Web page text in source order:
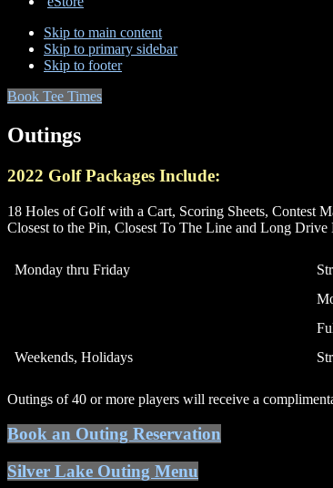
Skip to main content
Skip to primary sidebar
Skip to footer
Book Tee Times
Outings
2022 Golf Packages Include:
18 Holes of Golf with a Cart, Scoring Sheets, Contest
Closest to the Pin, Closest To The Line and Long Drive
Monday thru Friday
Weekends, Holidays
Outings of 40 or more players will receive a
Book an Outing Reservation
Silver Lake Outing Menu